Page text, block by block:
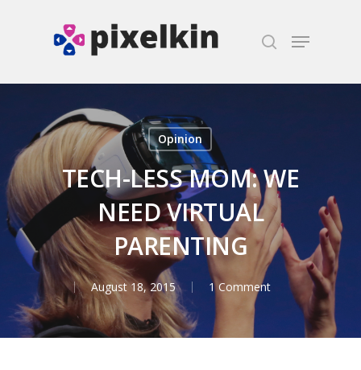
Opinion
TECH-LESS MOM: WE
NEED VIRTUAL
PARENTING
August 18, 2015 1 Comment